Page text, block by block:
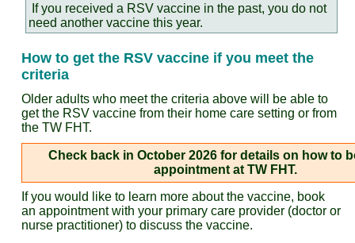
If you received a RSV vaccine in the past, you do not
need another vaccine this year.
How to get the RSV vaccine if you meet the
criteria
Older adults who meet the criteria above will be able to
get the RSV vaccine from their home care setting or from
the TW FHT.
Check back in October 2026 for details on how to
appointment at TW FHT.
If you would like to learn more about the vaccine, book
an appointment with your primary care provider (doctor or
nurse practitioner) to discuss the vaccine.